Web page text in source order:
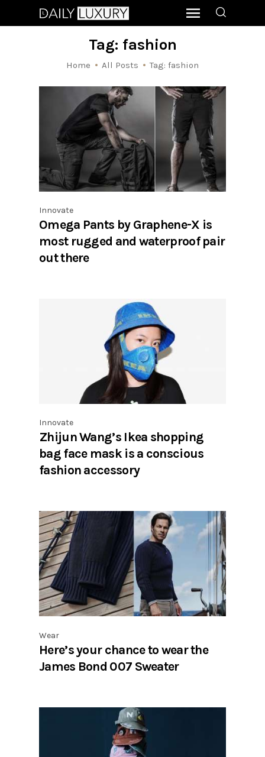
Tag: fashion
Home All Posts Tag: fashion
Innovate
Omega Pants by Graphene-X is
most rugged and waterproof pair
out there
Innovate
Zhijun Wang’s Ikea shopping
bag face mask is a conscious
fashion accessory
Wear
Here’s your chance to wear the
James Bond 007 Sweater